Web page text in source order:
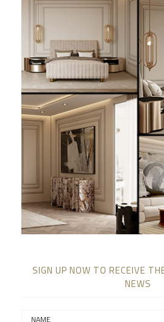
SIGN UP NOW TO RECEIVE
NEWS